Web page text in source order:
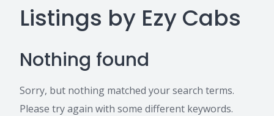
Listings by Ezy Cabs
Nothing found
Sorry, but nothing matched your search terms.
Please try again with some different keywords.